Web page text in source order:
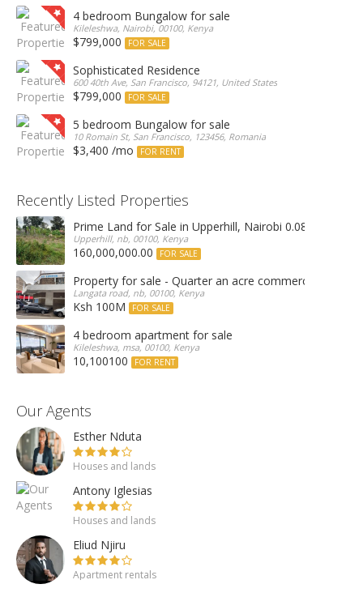
4 bedroom Bungalow for sale
Kileleshwa, Nairobi, 00100, Kenya
$799,000 FOR SALE
Sophisticated Residence
600 40th Ave, San Francisco, 94121, United States
$799,000 FOR SALE
5 bedroom Bungalow for sale
10 Romain St, San Francisco, 123456, Romania
$3,400 /mo FOR RENT
Recently Listed Properties
Prime Land for Sale in Upperhill, Nairobi 0.0886Ha
Upperhill, nb, 00100, Kenya
160,000,000.00 FOR SALE
Property for sale - Quarter an acre commercial
Langata road, nb, 00100, Kenya
Ksh 100M FOR SALE
4 bedroom apartment for sale
Kileleshwa, msa, 00100, Kenya
10,100100 FOR RENT
Our Agents
Esther Nduta
Houses and lands
Antony Iglesias
Houses and lands
Eliud Njiru
Apartment rentals